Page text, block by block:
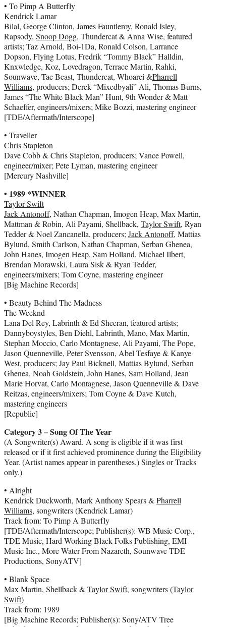
• To Pimp A Butterfly
Kendrick Lamar
Bilal, George Clinton, James Fauntleroy, Ronald Isley,
Rapsody, Snoop Dogg, Thundercat & Anna Wise, featured
artists; Taz Arnold, Boi-1Da, Ronald Colson, Larrance
Dopson, Flying Lotus, Fredrik “Tommy Black” Halldin,
Knxwledge, Koz, Lovedragon, Terrace Martin, Rahki,
Sounwave, Tae Beast, Thundercat, Whoarei &Pharrell
Williams, producers; Derek “Mixedbyali” Ali, Thomas Burns,
James “The White Black Man” Hunt, 9th Wonder & Matt
Schaeffer, engineers/mixers; Mike Bozzi, mastering engineer
[TDE/Aftermath/Interscope]
• Traveller
Chris Stapleton
Dave Cobb & Chris Stapleton, producers; Vance Powell,
engineer/mixer; Pete Lyman, mastering engineer
[Mercury Nashville]
• 1989 *WINNER
Taylor Swift
Jack Antonoff, Nathan Chapman, Imogen Heap, Max Martin,
Mattman & Robin, Ali Payami, Shellback, Taylor Swift, Ryan
Tedder & Noel Zancanella, producers;Jack Antonoff, Mattias
Bylund, Smith Carlson, Nathan Chapman, Serban Ghenea,
John Hanes, Imogen Heap, Sam Holland, Michael Ilbert,
Brendan Morawski, Laura Sisk & Ryan Tedder,
engineers/mixers; Tom Coyne, mastering engineer
[Big Machine Records]
• Beauty Behind The Madness
The Weeknd
Lana Del Rey, Labrinth & Ed Sheeran, featured artists;
Dannyboystyles, Ben Diehl, Labrinth, Mano, Max Martin,
Stephan Moccio, Carlo Montagnese, Ali Payami, The Pope,
Jason Quenneville, Peter Svensson, Abel Tesfaye & Kanye
West, producers; Jay Paul Bicknell, Mattias Bylund, Serban
Ghenea, Noah Goldstein, John Hanes, Sam Holland, Jean
Marie Horvat, Carlo Montagnese, Jason Quenneville & Dave
Reitzas, engineers/mixers; Tom Coyne & Dave Kutch,
mastering engineers
[Republic]
Category 3 – Song Of The Year
(A Songwriter(s) Award. A song is eligible if it was first
released or if it first achieved prominence during the Eligibility
Year. (Artist names appear in parentheses.) Singles or Tracks
only.)
• Alright
Kendrick Duckworth, Mark Anthony Spears &Pharrell
Williams, songwriters (Kendrick Lamar)
Track from: To Pimp A Butterfly
[TDE/Aftermath/Interscope; Publisher(s): WB Music Corp.,
TDE Music, Hard Working Black Folks Publishing, EMI
Music Inc., More Water From Nazareth, Sounwave TDE
Productions, SonyATV]
• Blank Space
Max Martin, Shellback &Taylor Swift, songwriters (Taylor
Swift)
Track from: 1989
[Big Machine Records; Publisher(s): Sony/ATV Tree